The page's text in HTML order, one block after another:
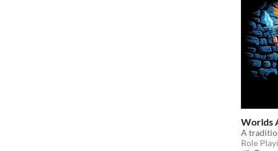
Worlds
A
Role